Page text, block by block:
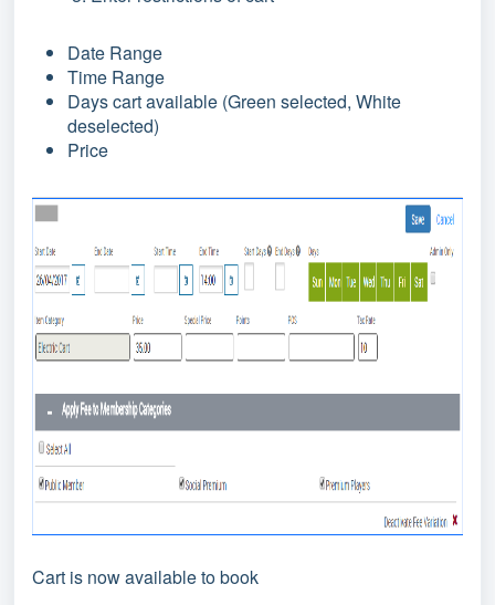
Date Range
Time Range
Days cart available (Green selected, White
deselected)
Price
Cart is now available to book